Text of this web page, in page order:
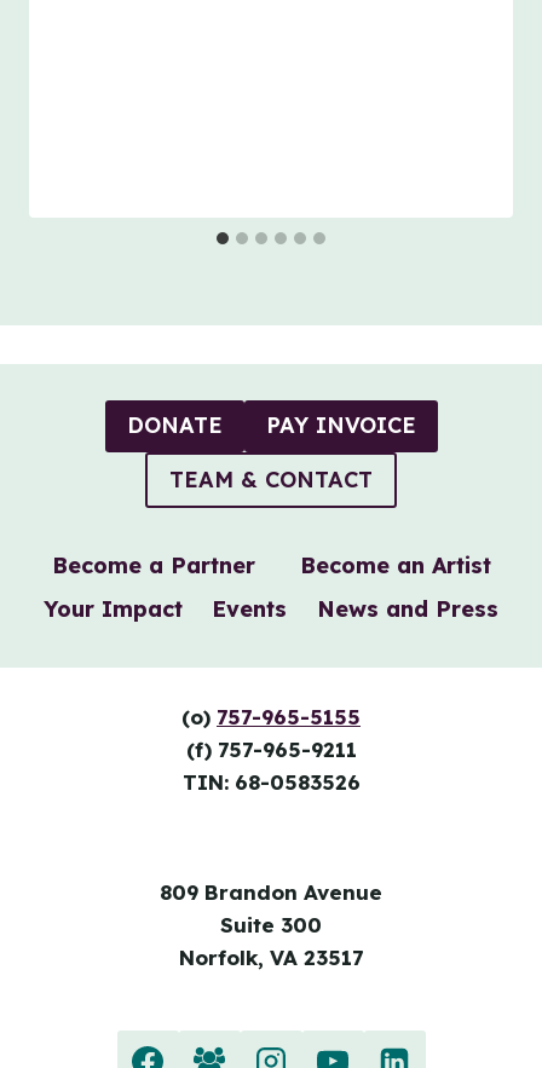
Become a Partner
Become an Artist
Your Impact
Events News and Press
DONATE
PAY INVOICE
TEAM & CONTACT
(o) 757-965-5155
(f) 757-965-9211
TIN: 68-0583526
809 Brandon Avenue
Suite 300
Norfolk, VA 23517